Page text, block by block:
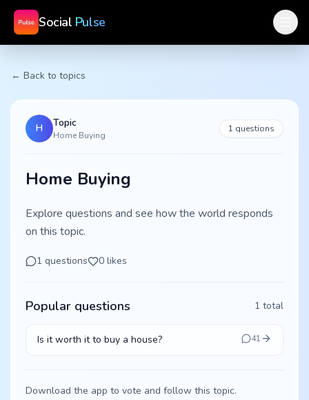
Social Pulse
← Back to topics
H Topic
Home Buying
1 questions
Home Buying
Explore questions and see how the world responds
on this topic.
1 questions 0 likes
Popular questions 1 total
Is it worth it to buy a house? 41
Download the app to vote and follow this topic.